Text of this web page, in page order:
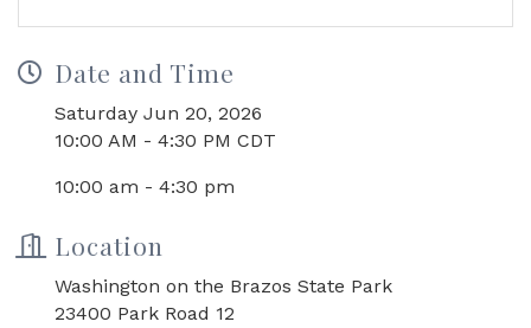
Date and Time
Saturday Jun 20, 2026
10:00 AM - 4:30 PM CDT
10:00 am - 4:30 pm
Location
Washington on the Brazos State Park
23400 Park Road 12